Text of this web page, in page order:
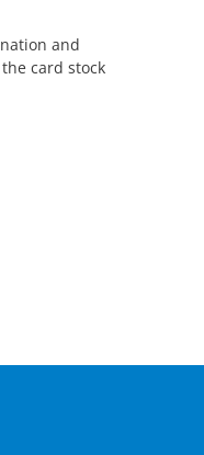
and
card stock